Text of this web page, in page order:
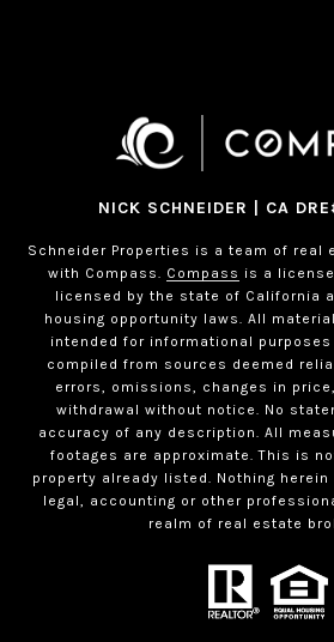
NICK SCHNEIDER | CA
Schneider Properties is a team of real
with Compass.
Compass is a
licensed by the state of California
housing opportunity laws. All
intended for informational
compiled from sources deemed
errors, omissions, changes in
withdrawal without notice. No
accuracy of any description. All
footages are approximate. This is
property already listed. Nothing
legal, accounting or other
realm of real estate